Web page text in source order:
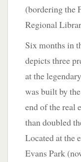
(bordering the
Regional
Sixmonths in
depicts three
at the
was built by
end of the real
than doubled
Located at the
Evans Park